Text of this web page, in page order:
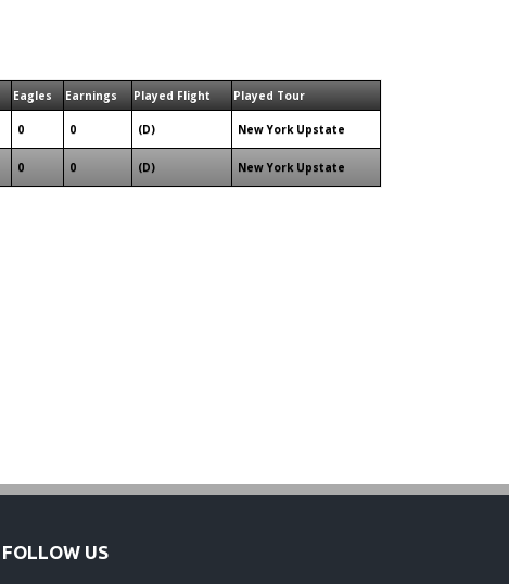
Eagles Earnings Played Flight Played Tour
0 0 (D) New York Upstate
0 0 (D) New York Upstate
FOLLOW US